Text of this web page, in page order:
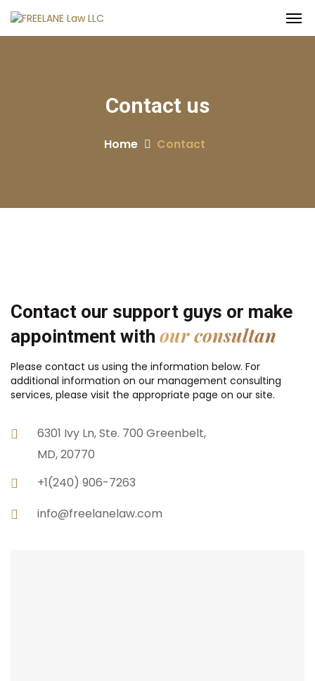
Contact us
Home Contact
Contact our support guys or make
appointment with our consultan
Please contact us using the information below. For
additional information on our management consulting
services, please visit the appropriate page on our site.
6301 Ivy Ln, Ste. 700 Greenbelt,
MD, 20770
+1(240) 906-7263
info@freelanelaw.com